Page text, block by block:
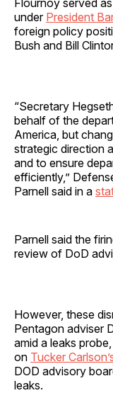
under President
foreign policy
Bush and Bill
“Secretary
behalf of the
America, but
strategic direction
and to ensure
efficiently,”
Parnell said in a
Parnell said the
review of DoD
However, these
Pentagon adviser
amid a leaks
on Tucker
DOD advisory
leaks.